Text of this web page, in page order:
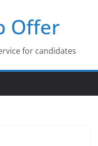
Offer
for candidates